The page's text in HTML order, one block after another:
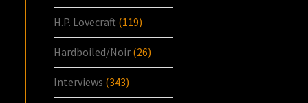
H.P. Lovecraft (119)
Hardboiled/Noir (26)
Interviews (343)